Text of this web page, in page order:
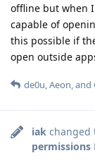
offline but when
capable of
this possible if
open outside
de0u,Aeon, and
iak changed
permissions